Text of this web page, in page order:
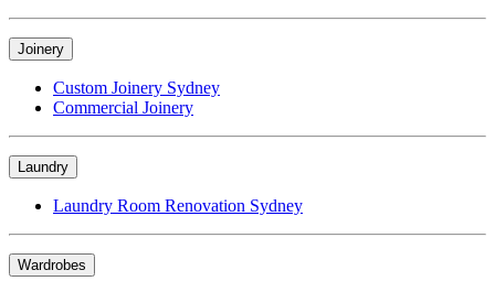
Joinery
Custom Joinery Sydney
Commercial Joinery
Laundry
Laundry Room Renovation Sydney
Wardrobes